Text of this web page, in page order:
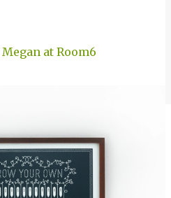
Megan at Room6